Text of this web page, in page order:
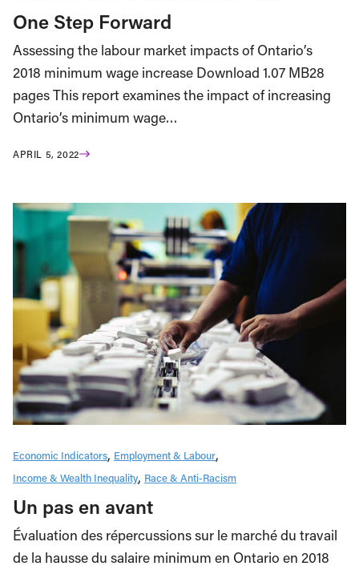
One Step Forward
Assessing the labour market impacts of Ontario’s
2018 minimum wage increase Download 1.07 MB28
pages This report examines the impact of increasing
Ontario’s minimum wage…
APRIL 5, 2022
Economic Indicators Employment & Labour
Income & Wealth Inequality Race & Anti-Racism
Un pas en avant
Évaluation des répercussions sur le marché du travail
de la hausse du salaire minimum en Ontario en 2018